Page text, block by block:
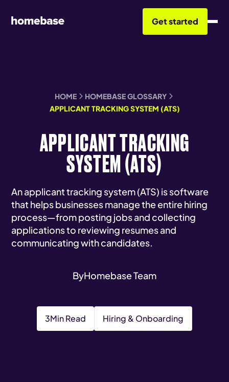
Get started
HOME
HOMEBASE GLOSSARY
APPLICANT TRACKING SYSTEM (ATS)
APPLICANT TRACKING
SYSTEM (ATS)
An applicant tracking system (ATS) is software
that helps businesses manage the entire hiring
process—from posting jobs and collecting
applications to reviewing resumes and
communicating with candidates.
ByHomebase Team
3Min Read Hiring & Onboarding